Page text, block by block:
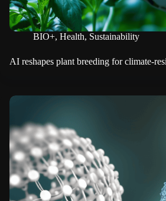
BIO+, Health, Sustainability
AI reshapes plant breeding for climate-